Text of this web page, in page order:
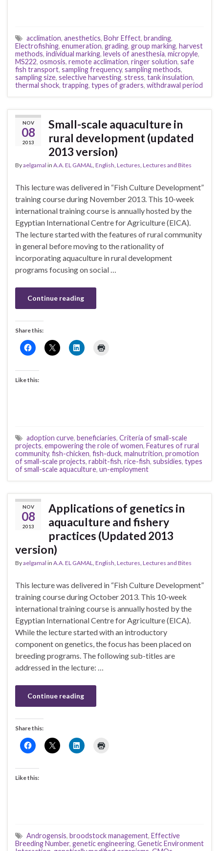
acclimation, anesthetics, Bohr Effect, branding,
Electrofishing, enumeration, grading, group marking, harvest
methods, individual marking, levels of anesthesia, micropyle,
MS222, osmosis, remote acclimation, ringer solution, safe
fish transport, sampling frequency, sampling methods,
sampling size, selective harvesting, stress, tank insulation,
thermal shock, trapping, types of graders, withdrawal period
NOV
08
2013
Small-scale aquaculture in
rural development (updated
2013 version)
Byaelgamal in A.A. EL GAMAL, English, Lectures, Lectures and Bites
This lecture was delivered in “Fish Culture Development”
training course during November 2013. This 10-week
international training course is annually hosted by the
Egyptian International Centre for Agriculture (EICA).
The lecture started with the features of rural community
in general before moving to the rationality of
incorporating aquaculture in rural development
programs focusing on social …
Continue reading
Share this:
Like this:
adoption curve, beneficiaries, Criteria of small-scale
projects, empowering the role of women, Features of rural
community, fish-chicken, fish-duck, malnutrition, promotion
of small-scale projects, rabbit-fish, rice-fish, subsidies, types
of small-scale aquaculture, un-employment
NOV
08
2013
Applications of genetics in
aquaculture and fishery
practices (Updated 2013
version)
Byaelgamal in A.A. EL GAMAL, English, Lectures, Lectures and Bites
This lecture was delivered in “Fish Culture Development”
training course during October 2013. This 10-week
international training course is annually hosted by the
Egyptian International Centre for Agriculture (EICA).
While the lecture started with an introductory
component on genetics, the focus has been placed on
breeding programs. The following sub-titles are
addressed in the lecture: …
Continue reading
Share this:
Like this:
Androgensis, broodstock management, Effective
Breeding Number, genetic engineering, Genetic Environment